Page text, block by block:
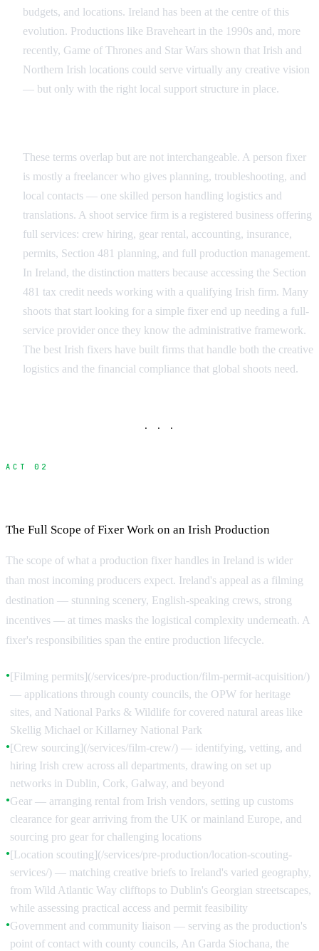
budgets, and locations. Ireland has been at the centre of this
evolution. Productions like Braveheart in the 1990s and, more
recently, Game of Thrones and Star Wars shown that Irish and
Northern Irish locations could serve virtually any creative vision
— but only with the right local support structure in place.
These terms overlap but are not interchangeable. A person fixer
is mostly a freelancer who gives planning, troubleshooting, and
local contacts — one skilled person handling logistics and
translations. A shoot service firm is a registered business offering
full services: crew hiring, gear rental, accounting, insurance,
permits, Section 481 planning, and full production management.
In Ireland, the distinction matters because accessing the Section
481 tax credit needs working with a qualifying Irish firm. Many
shoots that start looking for a simple fixer end up needing a full-
service provider once they know the administrative framework.
The best Irish fixers have built firms that handle both the creative
logistics and the financial compliance that global shoots need.
· · ·
ACT 02
The Full Scope of Fixer Work on an Irish Production
The scope of what a production fixer handles in Ireland is wider
than most incoming producers expect. Ireland's appeal as a filming
destination — stunning scenery, English-speaking crews, strong
incentives — at times masks the logistical complexity underneath. A
fixer's responsibilities span the entire production lifecycle.
●[Filming permits](/services/pre-production/film-permit-acquisition/)
— applications through county councils, the OPW for heritage
sites, and National Parks & Wildlife for covered natural areas like
Skellig Michael or Killarney National Park
●[Crew sourcing](/services/film-crew/) — identifying, vetting, and
hiring Irish crew across all departments, drawing on set up
networks in Dublin, Cork, Galway, and beyond
●Gear — arranging rental from Irish vendors, setting up customs
clearance for gear arriving from the UK or mainland Europe, and
sourcing pro gear for challenging locations
●[Location scouting](/services/pre-production/location-scouting-
services/) — matching creative briefs to Ireland's varied geography,
from Wild Atlantic Way clifftops to Dublin's Georgian streetscapes,
while assessing practical access and permit feasibility
●Government and community liaison — serving as the production's
point of contact with county councils, An Garda Siochana, the